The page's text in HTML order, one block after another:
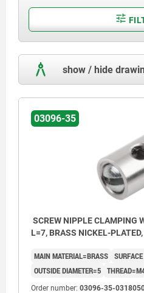
show / hide
03096-35
SCREW NIPPLE CLAMPING
L=7, BRASS NICKEL-
MAIN MATERIAL=BRASS
OUTSIDE DIAMETER=5
Order number: 03096-35-